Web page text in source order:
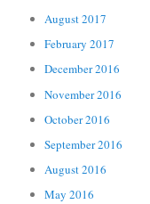
August 2017
February 2017
December 2016
November 2016
October 2016
September 2016
August 2016
May 2016